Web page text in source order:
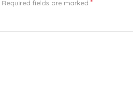
Required fields are marked *